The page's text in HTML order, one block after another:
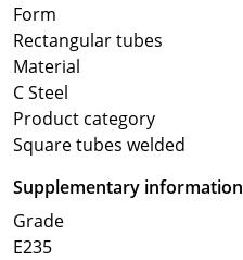
Form
Rectangular tubes
Material
C Steel
Product category
Square tubes welded
Supplementary information
Grade
E235